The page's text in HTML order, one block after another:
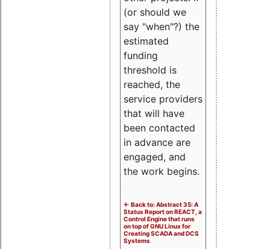
(or should we
say "when"?) the
estimated
funding
threshold is
reached, the
service providers
that will have
been contacted
in advance are
engaged, and
the work begins.
<- Back to: Abstract 35: A
Status Report on REACT, a
Control Engine that runs
on top of GNU Linux for
Creating SCADA and DCS
Systems